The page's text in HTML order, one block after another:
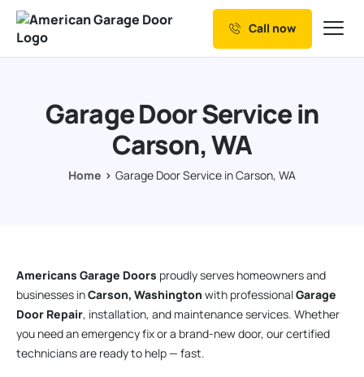
Our Services
Resources
Call now
Garage Door Service in
Carson, WA
Home Garage Door Service in Carson, WA
Americans Garage Doors proudly serves homeowners and
businesses inCarson, Washington with professionalGarage
Door Repair, installation, and maintenance services. Whether
you need an emergency fix or a brand-new door, our certified
technicians are ready to help — fast.